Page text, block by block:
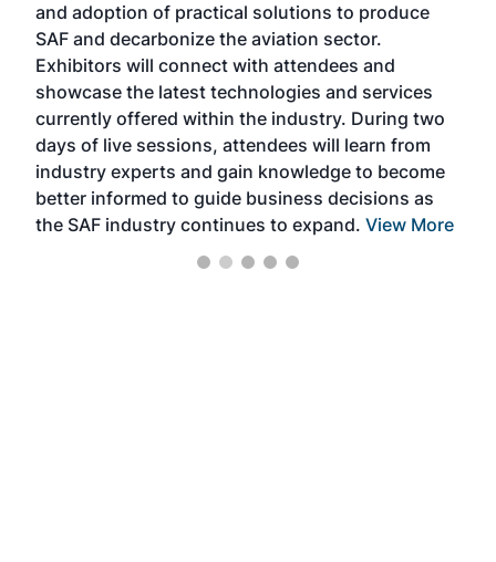
and adoption of practical solutions to produce
SAF and decarbonize the aviation sector.
Exhibitors will connect with attendees and
showcase the latest technologies and services
currently offered within the industry. During two
days of live sessions, attendees will learn from
industry experts and gain knowledge to become
better informed to guide business decisions as
the SAF industry continues to expand. View More